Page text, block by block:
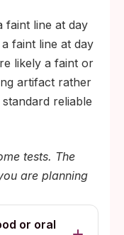
faint line at day
faint line at day
likely a faint or
artifact rather
reliable
tests. The
are planning
or oral